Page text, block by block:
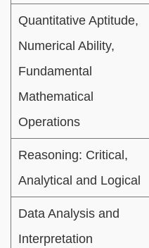
Quantitative Aptitude,
Numerical Ability,
Fundamental
Mathematical
Operations
Reasoning: Critical,
Analytical and Logical
Data Analysis and
Interpretation